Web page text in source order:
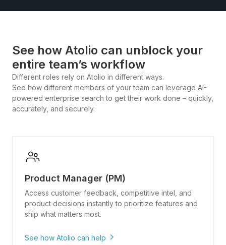
See how Atolio can unblock your
entire team’s workflow
Different roles rely on Atolio in different ways.
See how different members of your team can leverage AI-
powered enterprise search to get their work done – quickly,
accurately, and securely.
Product Manager (PM)
Access customer feedback, competitive intel, and
product decisions instantly to prioritize features and
ship what matters most.
See how Atolio can help